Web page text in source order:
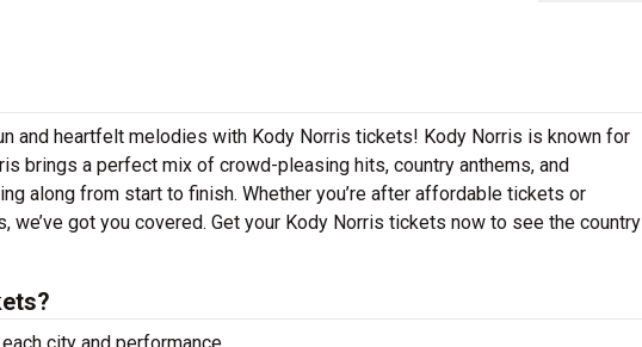
and heartfelt melodies with Kody Norris tickets! Kody Norris is known for
brings a perfect mix of crowd-pleasing hits, country anthems, and
along from start to finish. Whether you’re after affordable tickets or
got you covered. Get your Kody Norris tickets now to see the country